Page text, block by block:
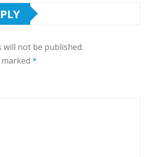
will not be published.
*